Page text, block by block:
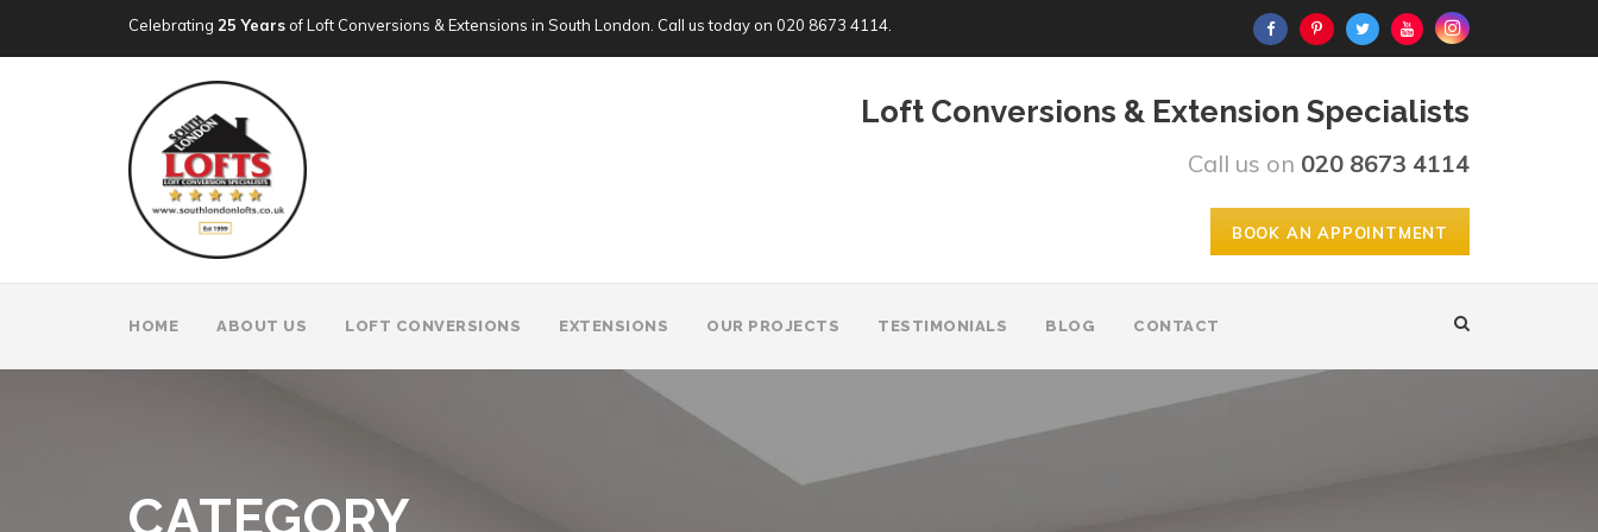
Celebrating 25 Years of Loft Conversions & Extensions in South London. Call us today on 020 8673 4114
Loft Conversions & Extension Specialists
Call us on 020 8673 4114
BOOK AN APPOINTMENT
HOME ABOUT US LOFT CONVERSIONS EXTENSIONS OUR PROJECTS TESTIMONIALS BLOG CONTACT
CATEGORY